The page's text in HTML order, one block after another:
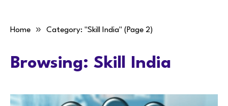
Home » Category: "Skill India" (Page 2)
Browsing: Skill India